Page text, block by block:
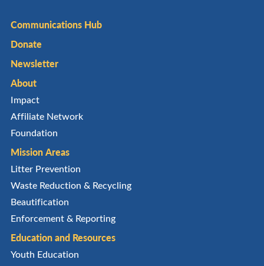
Communications Hub
Donate
Newsletter
About
Impact
Affiliate Network
Foundation
Mission Areas
Litter Prevention
Waste Reduction & Recycling
Beautification
Enforcement & Reporting
Education and Resources
Youth Education